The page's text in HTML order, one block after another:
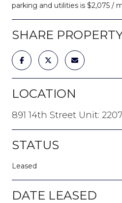
parking and utilities is $2,075 /
SHARE
LOCATION
891 14th Street Unit:
STATUS
Leased
DATE LEASED